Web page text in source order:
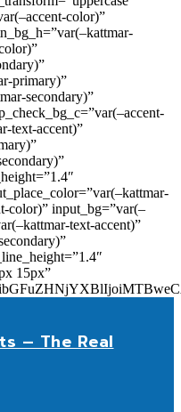
color)”
primary)”
secondary)”
text-accent)”
color)” input_bg=”var(–
text-accent)”
15px”
– The Real